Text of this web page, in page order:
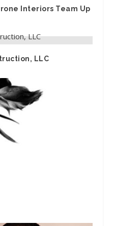
Interiors Team Up
LLC